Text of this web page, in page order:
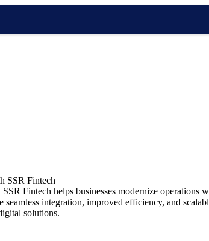
SSR Fintech
Fintech helps businesses modernize operations
integration, improved efficiency, and
solutions.